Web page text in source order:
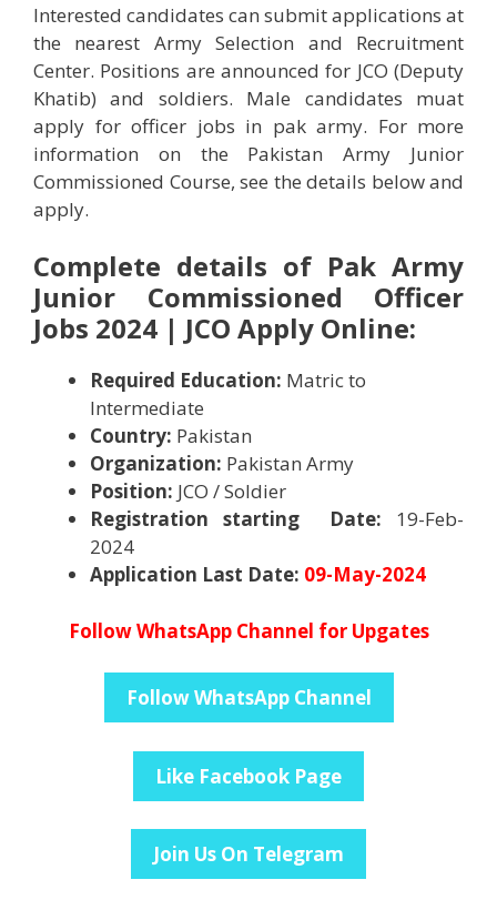
Interested candidates can submit applications at
the nearest Army Selection and Recruitment
Center. Positions are announced for JCO (Deputy
Khatib) and soldiers. Male candidates muat
apply for officer jobs in pak army. For more
information on the Pakistan Army Junior
Commissioned Course, see the details below and
apply.
Complete details of Pak Army
Junior Commissioned Officer
Jobs 2024 | JCO Apply Online:
Required Education: Matric to
Intermediate
Country: Pakistan
Organization: Pakistan Army
Position: JCO / Soldier
Registration starting Date: 19-Feb-
2024
Application Last Date: 09-May-2024
Follow WhatsApp Channel for Upgates
Follow WhatsApp Channel
Like Facebook Page
Join Us On Telegram